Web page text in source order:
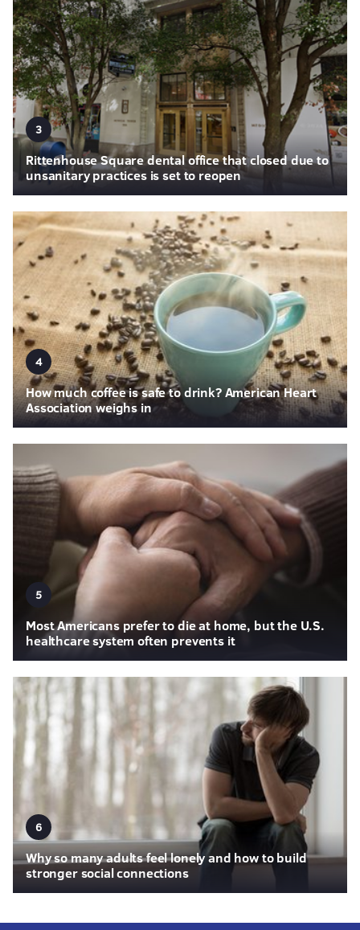
3
Rittenhouse Square dental office that closed due to
unsanitary practices is set to reopen
4
How much coffee is safe to drink? American Heart
Association weighs in
5
Most Americans prefer to die at home, but the U.S.
healthcare system often prevents it
6
Why so many adults feel lonely and how to build
stronger social connections